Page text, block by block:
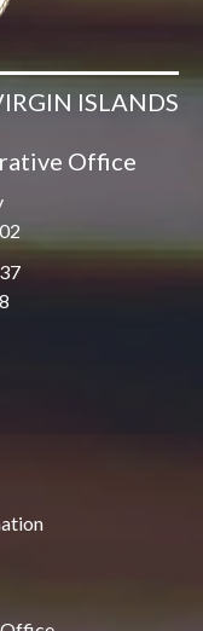
ISLANDS
Office